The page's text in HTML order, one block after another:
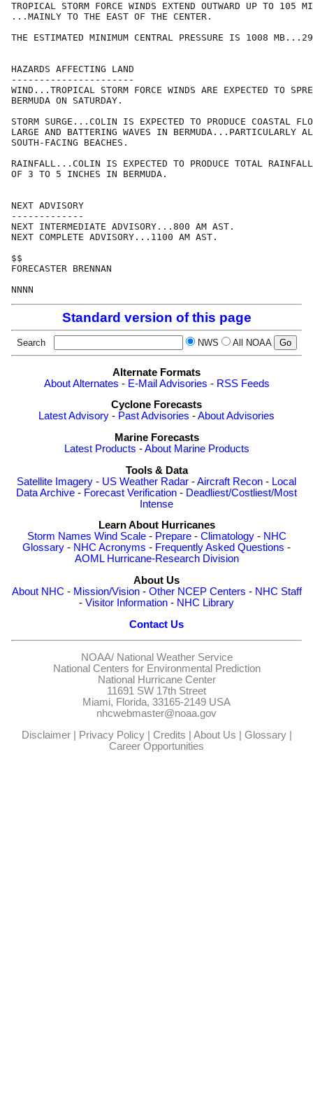
TROPICAL STORM FORCE WINDS EXTEND OUTWARD UP TO 105
...MAINLY TO THE EAST OF THE CENTER.
THE ESTIMATED MINIMUM CENTRAL PRESSURE IS 1008
HAZARDS AFFECTING LAND
----------------------
WIND...TROPICAL STORM FORCE WINDS ARE EXPECTED TO
BERMUDA ON SATURDAY.
STORM SURGE...COLIN IS EXPECTED TO PRODUCE COASTAL
LARGE AND BATTERING WAVES IN BERMUDA...PARTICULARLY
SOUTH-FACING BEACHES.
RAINFALL...COLIN IS EXPECTED TO PRODUCE TOTAL RAINFALL
OF 3 TO 5 INCHES IN BERMUDA.
NEXT ADVISORY
-------------
NEXT INTERMEDIATE ADVISORY...800 AM AST.
NEXT COMPLETE ADVISORY...1100 AM AST.
$$
FORECASTER BRENNAN
Standard version of this page
Search NWS All NOAA
Alternate Formats
About Alternates - E-Mail Advisories - RSS Feeds
Cyclone Forecasts
Latest Advisory - Past Advisories -About Advisories
Marine Forecasts
Latest Products -About Marine Products
Tools & Data
Satellite Imagery - US Weather Radar -Aircraft Recon - Local
Data Archive - Forecast Verification - Deadliest/Costliest/Most
Intense
Learn About Hurricanes
Storm Names Wind Scale- Prepare- Climatology- NHC
Glossary - NHC Acronyms - Frequently Asked Questions -
AOML Hurricane-Research Division
About Us
About NHC - Mission/Vision- Other NCEP Centers - NHC Staff
- Visitor Information - NHC Library
Contact Us
NOAA/ National Weather Service
National Centers for Environmental Prediction
National Hurricane Center
11691 SW 17th Street
Miami, Florida, 33165-2149 USA
nhcwebmaster@noaa.gov
Disclaimer| Privacy Policy| Credits | About Us | Glossary|
Career Opportunities